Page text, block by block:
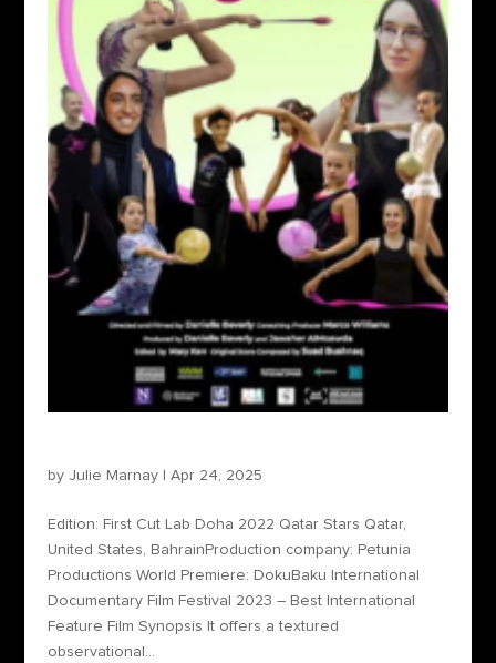
by Julie Marnay| Apr 24, 2025
Edition: First Cut Lab Doha 2022 Qatar Stars Qatar,
United States, BahrainProduction company: Petunia
Productions World Premiere: DokuBaku International
Documentary Film Festival 2023 – Best International
Feature Film Synopsis It offers a textured
observational...